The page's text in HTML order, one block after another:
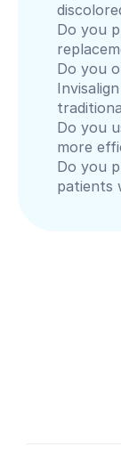
Do you
Do you
Do you
more
Do you
patients